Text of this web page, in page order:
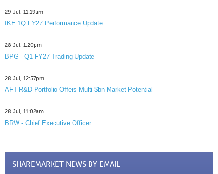
29 Jul, 11:19am
IKE 1Q FY27 Performance Update
28 Jul, 1:20pm
BPG - Q1 FY27 Trading Update
28 Jul, 12:57pm
AFT R&D Portfolio Offers Multi-$bn Market Potential
28 Jul, 11:02am
BRW - Chief Executive Officer
SHAREMARKET NEWS BY EMAIL